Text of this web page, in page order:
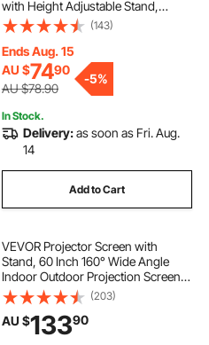
with Height Adjustable Stand,
Roulette Wheel with a Dry Erase,
and a Storage Bag, Win Fortune
Spin Games in Party Pub Trade
Show Carnival
(143)
Ends Aug. 15
AU $7490
AU $78.90
-5%
In Stock.
Delivery:as soon as Fri. Aug.
14
Add to Cart
VEVOR Projector Screen with
Stand, 60 Inch 160° Wide Angle
Indoor Outdoor Projection Screen,
16:9 4K HD Wrinkleless Portable
Tripod Screens with Carry Bag, for
Movie Home Theater Office
Presentation
(203)
AU $13390